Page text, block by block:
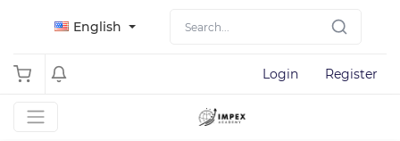
English
Login Register